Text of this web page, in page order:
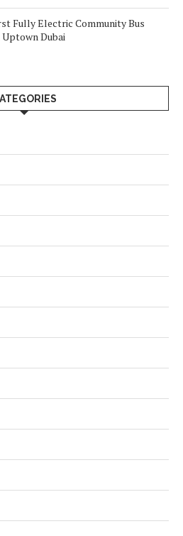
Fully Electric Community Bus
Uptown Dubai